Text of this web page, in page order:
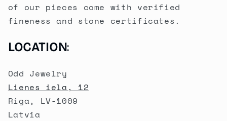
of our pieces come with verified
fineness and stone certificates.
LOCATION:
Odd Jewelry
Lienes iela, 12
Riga, LV-1009
Latvia